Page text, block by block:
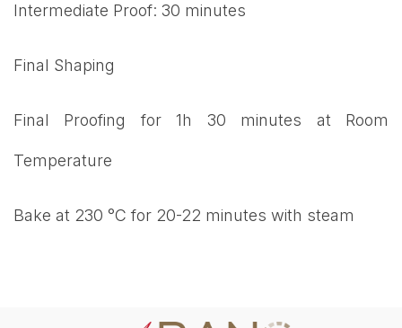
Intermediate Proof: 30 minutes
Final Shaping
Final Proofing for 1h 30 minutes at Room
Temperature
Bake at 230 °C for 20-22 minutes with steam